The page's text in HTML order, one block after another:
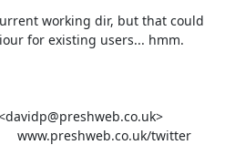
working dir, but that could
for existing users... hmm.
David Precious ("bigpresh") <davidp@preshweb.co.uk>
www.preshweb.co.uk/twitter